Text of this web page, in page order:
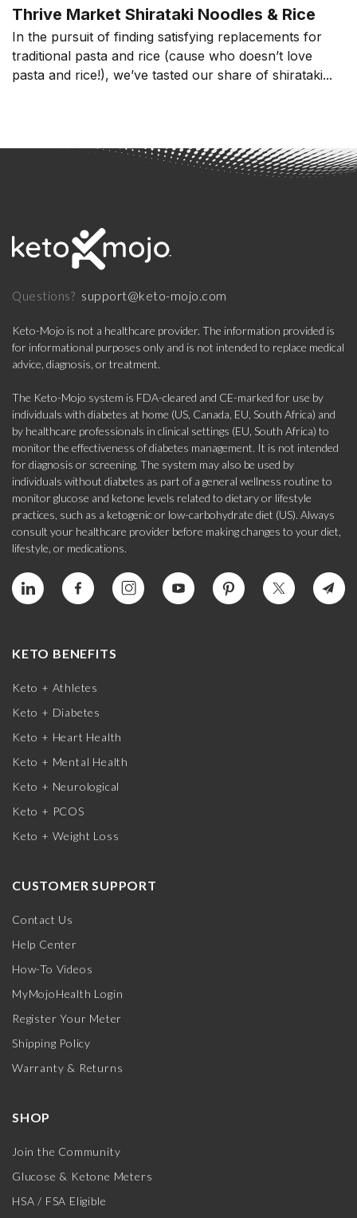
Thrive Market Shirataki Noodles & Rice
In the pursuit of finding satisfying replacements for
traditional pasta and rice (cause who doesn’t love
pasta and rice!), we’ve tasted our share of shirataki...
Questions? support@keto-mojo.com
Keto-Mojo is not a healthcare provider. The information provided is
for informational purposes only and is not intended to replace medical
advice, diagnosis, or treatment.
The Keto-Mojo system is FDA-cleared and CE-marked for use by
individuals with diabetes at home (US, Canada, EU, South Africa) and
by healthcare professionals in clinical settings (EU, South Africa) to
monitor the effectiveness of diabetes management. It is not intended
for diagnosis or screening. The system may also be used by
individuals without diabetes as part of a general wellness routine to
monitor glucose and ketone levels related to dietary or lifestyle
practices, such as a ketogenic or low-carbohydrate diet (US). Always
consult your healthcare provider before making changes to your diet,
lifestyle, or medications.
KETO BENEFITS
Keto + Athletes
Keto + Diabetes
Keto + Heart Health
Keto + Mental Health
Keto + Neurological
Keto + PCOS
Keto + Weight Loss
CUSTOMER SUPPORT
Contact Us
Help Center
How-To Videos
MyMojoHealth Login
Register Your Meter
Shipping Policy
Warranty & Returns
SHOP
Join the Community
Glucose & Ketone Meters
HSA / FSA Eligible